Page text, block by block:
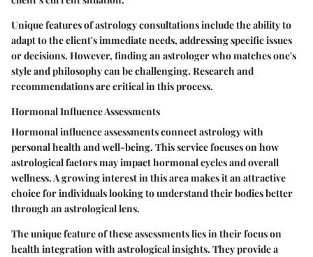
Unique features of astrology consultations include the ability to
adapt to the client's immediate needs, addressing specific issues
or decisions. However, finding an astrologer who matches one's
style and philosophy can be challenging. Research and
recommendations are critical in this process.
Hormonal Influence Assessments
Hormonal influence assessments connect astrology with
personal health and well-being. This service focuses on how
astrological factors may impact hormonal cycles and overall
wellness. A growing interest in this area makes it an attractive
choice for individuals looking to understand their bodies better
through an astrological lens.
The unique feature of these assessments lies in their focus on
health integration with astrological insights. They provide a